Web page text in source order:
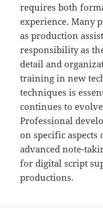
requires both
experience. Many
as production
responsibility as
detail and
training in new
techniques is
continues to
Professional
on specific
advanced note-
for digital script
productions.